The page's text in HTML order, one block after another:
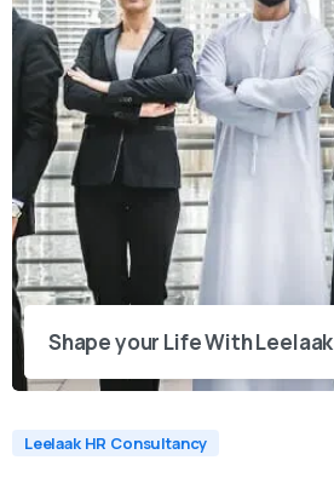
Shape your Life With Leelaak
Leelaak HR Consultancy